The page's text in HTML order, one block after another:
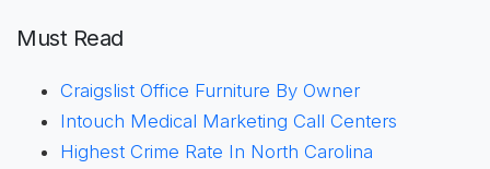
Must Read
Craigslist Office Furniture By Owner
Intouch Medical Marketing Call Centers
Highest Crime Rate In North Carolina